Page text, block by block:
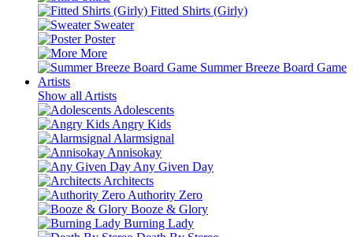
Fitted Shirts (Girly)
Sweater
Poster
More
Summer Breeze Board Game
Artists
Show all Artists
Adolescents
Angry Kids
Alarmsignal
Annisokay
Any Given Day
Architects
Authority Zero
Booze & Glory
Burning Lady